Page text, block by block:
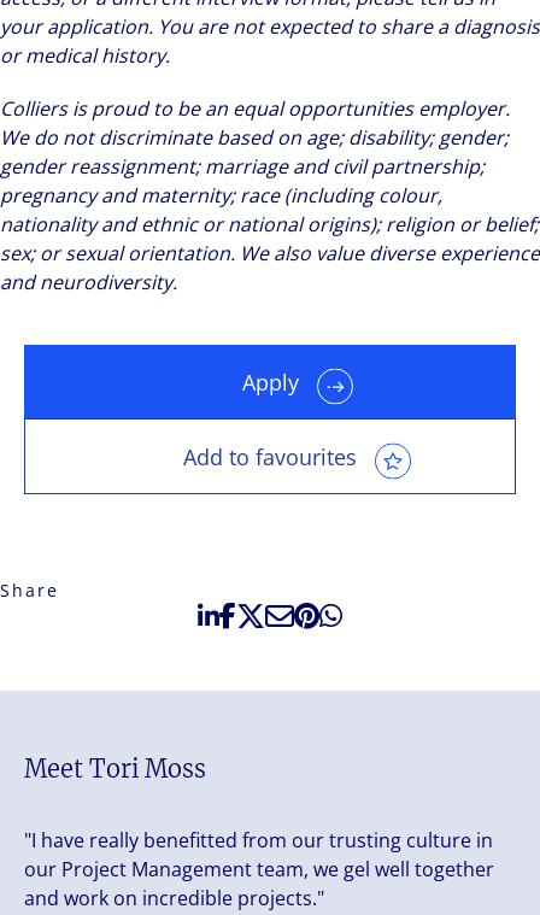
your application. You are not expected to share a diagnosis
or medical history.
Colliers is proud to be an equal opportunities employer.
We do not discriminate based on age; disability; gender;
gender reassignment; marriage and civil partnership;
pregnancy and maternity; race (including colour,
nationality and ethnic or national origins); religion or belief;
sex; or sexual orientation. We also value diverse experience
and neurodiversity.
Apply
Add to favourites
Share
Meet Tori Moss
"I have really benefitted from our trusting culture in
our Project Management team, we gel well together
and work on incredible projects."